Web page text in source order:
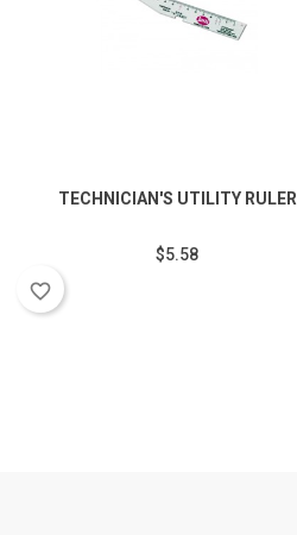
TECHNICIAN'S UTILITY RULER
$5.58
favorite_border